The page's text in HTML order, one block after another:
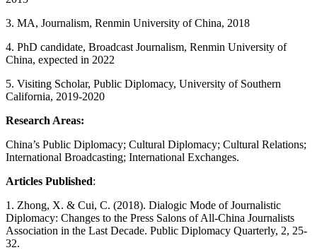
3. MA, Journalism, Renmin University of China, 2018
4. PhD candidate, Broadcast Journalism, Renmin University of
China, expected in 2022
5. Visiting Scholar, Public Diplomacy, University of Southern
California, 2019-2020
Research Areas:
China’s Public Diplomacy; Cultural Diplomacy; Cultural Relations;
International Broadcasting; International Exchanges.
Articles Published:
1. Zhong, X. & Cui, C. (2018). Dialogic Mode of Journalistic
Diplomacy: Changes to the Press Salons of All-China Journalists
Association in the Last Decade. Public Diplomacy Quarterly, 2, 25-
32.